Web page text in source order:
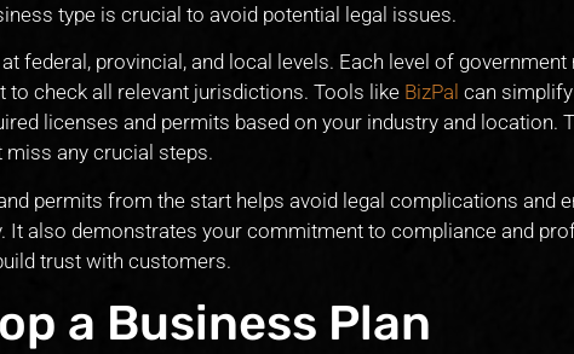
type is crucial to avoid potential legal issues.
federal, provincial, and local levels. Each level of
to check all relevant jurisdictions. Tools like BizPal can
licenses and permits based on your industry and location.
miss any crucial steps.
permits from the start helps avoid legal complications and
It also demonstrates your commitment to compliance and
trust with customers.
a Business Plan